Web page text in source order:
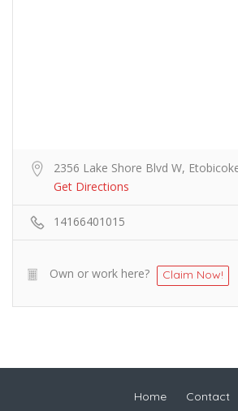
2356 Lake Shore Blvd W,
Get Directions
14166401015
Own or work here? Claim Now!
Home Contact